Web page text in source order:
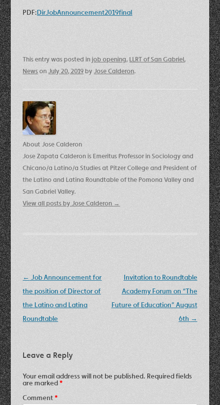
PDF:DirJobAnnouncement2019final
This entry was posted injob opening, LLRT of San Gabriel,
NewsonJuly 20, 2019 byJose Calderon.
About Jose Calderon
Jose Zapata Calderon is Emeritus Professor in Sociology and
Chicano/a Latino/a Studies at Pitzer College and President of
the Latino and Latina Roundtable of the Pomona Valley and
San Gabriel Valley.
View all posts by Jose Calderon →
Post
navigation
← Job Announcement for
the position of Director of
the Latino and Latina
Roundtable
Invitation to Roundtable
Academy Forum on “The
Future of Education” August
6th →
Leave a Reply
Your email address will not be published. Required fields
are marked*
Comment*